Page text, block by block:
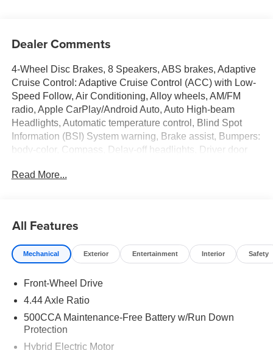
Dealer Comments
4-Wheel Disc Brakes, 8 Speakers, ABS brakes, Adaptive
Cruise Control: Adaptive Cruise Control (ACC) with Low-
Speed Follow, Air Conditioning, Alloy wheels, AM/FM
radio, Apple CarPlay/Android Auto, Auto High-beam
Headlights, Automatic temperature control, Blind Spot
Information (BSI) System warning, Brake assist, Bumpers:
body-color, Compass, Delay-off headlights, Driver door
front side impact airbags, Electronic Stability Control,
Seats, Front Center Armrest, Front dual zone A/C, Front
reading lights, Fully automatic headlights, Heated Front
Bucket Seats, Heated front seats, Illuminated entry, Knee
(LKAS) active, Leather Shift Knob, Leather steering
wheel, Low tire pressure warning, Occupant sensing
Overhead console, Panic alarm, Passenger door bin,
Read More...
All Features
Mechanical Exterior Entertainment Interior Safety
Front-Wheel Drive
4.44 Axle Ratio
500CCA Maintenance-Free Battery w/Run Down
Protection
Hybrid Electric Motor